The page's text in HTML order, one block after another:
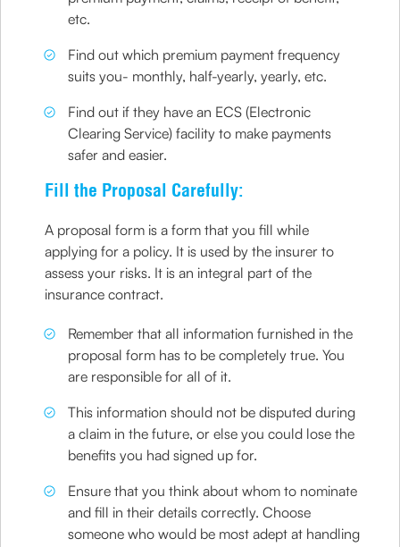
etc.
Find out which premium payment frequency
suits you- monthly, half-yearly, yearly, etc.
Find out if they have an ECS (Electronic
Clearing Service) facility to make payments
safer and easier.
Fill the Proposal Carefully:
A proposal form is a form that you fill while
applying for a policy. It is used by the insurer to
assess your risks. It is an integral part of the
insurance contract.
Remember that all information furnished in the
proposal form has to be completely true. You
are responsible for all of it.
This information should not be disputed during
a claim in the future, or else you could lose the
benefits you had signed up for.
Ensure that you think about whom to nominate
and fill in their details correctly. Choose
someone who would be most adept at handling